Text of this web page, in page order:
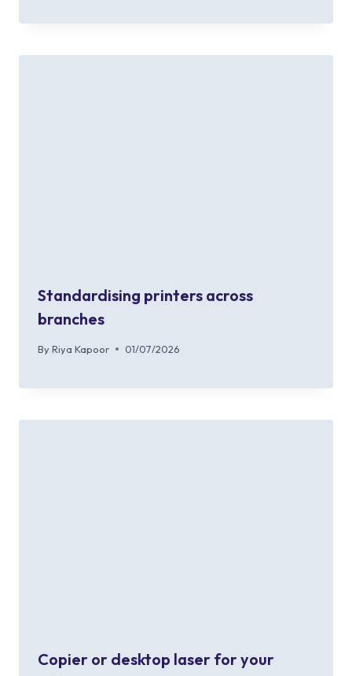
Standardising printers across
branches
By Riya Kapoor 01/07/2026
Copier or desktop laser for your